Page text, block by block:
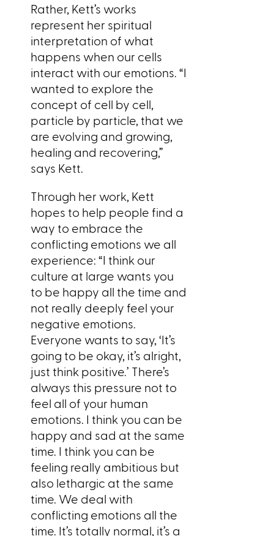
Rather, Kett’s works
represent her spiritual
interpretation of what
happens when our cells
interact with our emotions. “I
wanted to explore the
concept of cell by cell,
particle by particle, that we
are evolving and growing,
healing and recovering,”
says Kett.
Through her work, Kett
hopes to help people find a
way to embrace the
conflicting emotions we all
experience: “I think our
culture at large wants you
to be happy all the time and
not really deeply feel your
negative emotions.
Everyone wants to say, ‘It’s
going to be okay, it’s alright,
just think positive.’ There’s
always this pressure not to
feel all of your human
emotions. I think you can be
happy and sad at the same
time. I think you can be
feeling really ambitious but
also lethargic at the same
time. We deal with
conflicting emotions all the
time. It’s totally normal, it’s a